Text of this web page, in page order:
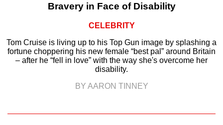
Bravery in Face of Disability
CELEBRITY
Tom Cruise is living up to his Top Gun image by splashing a
fortune choppering his new female “best pal” around Britain
– after he “fell in love” with the way she's overcome her
disability.
BY AARON TINNEY